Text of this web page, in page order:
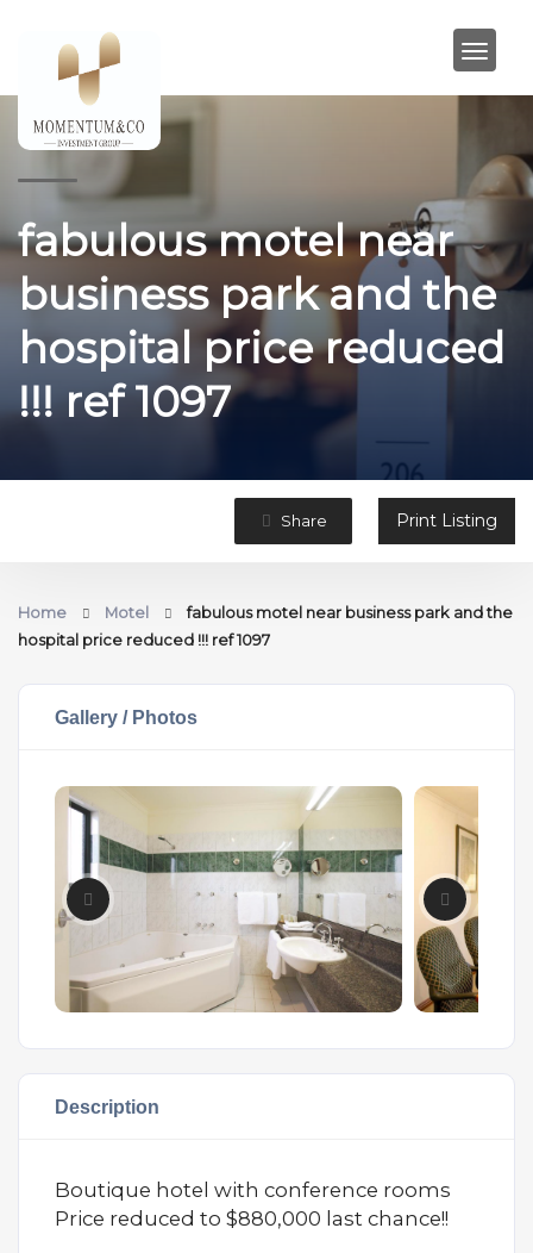
fabulous motel near
business park and the
hospital price reduced
!!! ref 1097
Share Print Listing
Home Motel
fabulous motel near business park and the
hospital price reduced !!! ref 1097
Gallery / Photos
Description
Boutique hotel with conference rooms
Price reduced to $880,000 last chance!!